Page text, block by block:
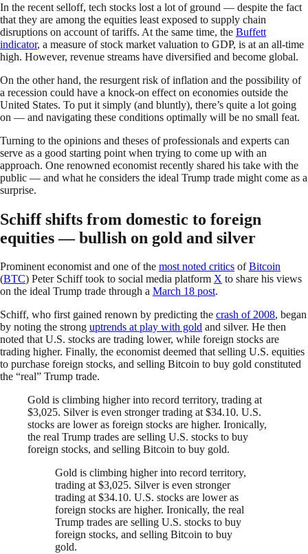
In the recent selloff, tech stocks lost a lot of ground — despite the fact
that they are among the equities least exposed to supply chain
disruptions on account of tariffs. At the same time, the Buffett
indicator, a measure of stock market valuation to GDP, is at an all-time
high. However, revenue streams have diversified and become global.
On the other hand, the resurgent risk of inflation and the possibility of
a recession could have a knock-on effect on economies outside the
United States. To put it simply (and bluntly), there’s quite a lot going
on — and navigating these conditions optimally will be no small feat.
Turning to the opinions and theses of professionals and experts can
serve as a good starting point when trying to come up with an
approach. One renowned economist recently shared his take with the
public — and what he considers the ideal Trump trade might come as a
surprise.
Schiff shifts from domestic to foreign
equities — bullish on gold and silver
Prominent economist and one of the most noted critics ofBitcoin
(BTC) Peter Schiff took to social media platform X to share his views
on the ideal Trump trade through a March 18 post.
Schiff, who first gained renown by predicting the crash of 2008, began
by noting the strong uptrends at play with gold and silver. He then
noted that U.S. stocks are trading lower, while foreign stocks are
trading higher. Finally, the economist deemed that selling U.S. equities
to purchase foreign stocks, and selling Bitcoin to buy gold constituted
the “real” Trump trade.
Gold is climbing higher into record territory, trading at
$3,025. Silver is even stronger trading at $34.10. U.S.
stocks are lower as foreign stocks are higher. Ironically,
the real Trump trades are selling U.S. stocks to buy
foreign stocks, and selling Bitcoin to buy gold.
Gold is climbing higher into record territory,
trading at $3,025. Silver is even stronger
trading at $34.10. U.S. stocks are lower as
foreign stocks are higher. Ironically, the real
Trump trades are selling U.S. stocks to buy
foreign stocks, and selling Bitcoin to buy
gold.